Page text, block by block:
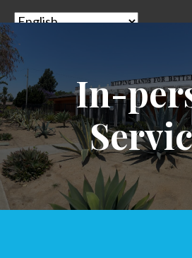
Adult Day Health Care
Based Adult
In-